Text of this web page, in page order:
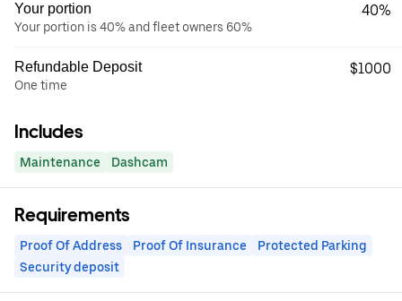
Your portion
Your portion is 40% and fleet owners 60%
40%
Refundable Deposit
One time
$1000
Includes
Maintenance Dashcam
Requirements
Proof Of Address Proof Of Insurance
Protected Parking
Security deposit